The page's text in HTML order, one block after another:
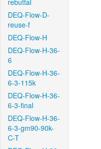
rebuttal
DEQ-Flow-D-
reuse-f
DEQ-Flow-H
DEQ-Flow-H-36-
6
DEQ-Flow-H-36-
6-3-115k
DEQ-Flow-H-36-
6-3-final
DEQ-Flow-H-36-
6-3-gm90-90k-
C-T